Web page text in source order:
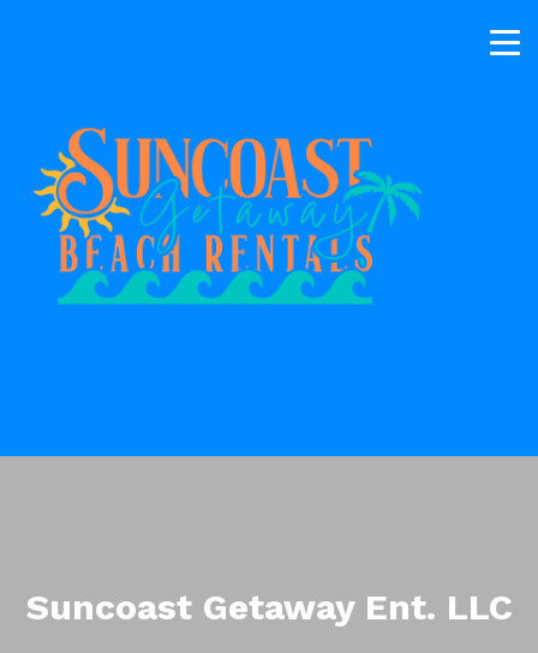
Suncoast Getaway Ent. LLC